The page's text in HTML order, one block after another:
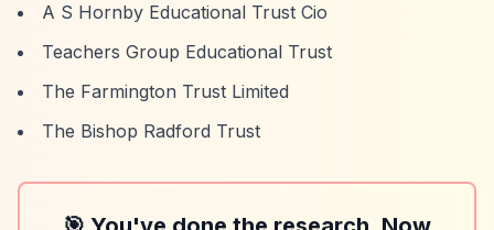
A S Hornby Educational Trust Cio
Teachers Group Educational Trust
The Farmington Trust Limited
The Bishop Radford Trust